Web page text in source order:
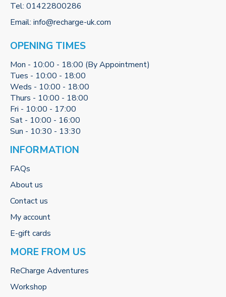
Tel: 01422800286
Email: info@recharge-uk.com
OPENING TIMES
Mon - 10:00 - 18:00 (By Appointment)
Tues - 10:00 - 18:00
Weds - 10:00 - 18:00
Thurs - 10:00 - 18:00
Fri - 10:00 - 17:00
Sat - 10:00 - 16:00
Sun - 10:30 - 13:30
INFORMATION
FAQs
About us
Contact us
My account
E-gift cards
MORE FROM US
ReCharge Adventures
Workshop